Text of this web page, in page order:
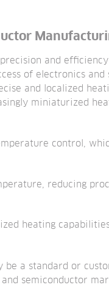
and
of electronics and
and localized
miniaturized
control,
reducing
heating
a standard or
semiconductor